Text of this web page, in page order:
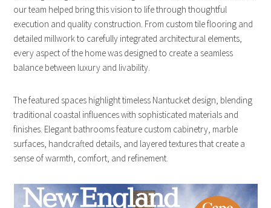
our team helped bring this vision to life through thoughtful
execution and quality construction. From custom tile flooring and
detailed millwork to carefully integrated architectural elements,
every aspect of the home was designed to create a seamless
balance between luxury and livability.
The featured spaces highlight timeless Nantucket design, blending
traditional coastal influences with sophisticated materials and
finishes. Elegant bathrooms feature custom cabinetry, marble
surfaces, handcrafted details, and layered textures that create a
sense of warmth, comfort, and refinement.